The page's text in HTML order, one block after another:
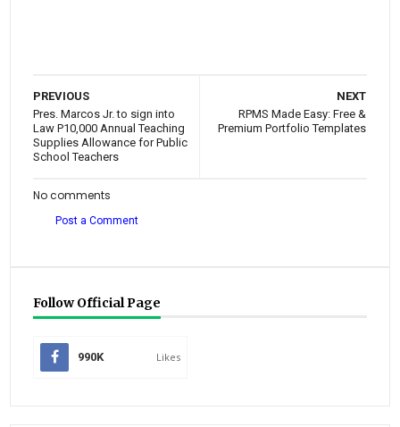
NEXT
RPMS Made Easy: Free &
Premium Portfolio Templates
PREVIOUS
Pres. Marcos Jr. to sign into
Law P10,000 Annual Teaching
Supplies Allowance for Public
School Teachers
No comments
Post a Comment
Follow Official Page
990K Likes